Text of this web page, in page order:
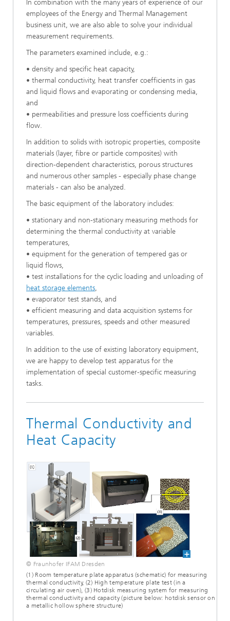
In combination with the many years of experience of our
employees of the Energy and Thermal Management
business unit, we are also able to solve your individual
measurement requirements.
The parameters examined include, e.g.:
• density and specific heat capacity,
• thermal conductivity, heat transfer coefficients in gas
and liquid flows and evaporating or condensing media,
and
• permeabilities and pressure loss coefficients during
flow.
In addition to solids with isotropic properties, composite
materials (layer, fibre or particle composites) with
direction-dependent characteristics, porous structures
and numerous other samples - especially phase change
materials - can also be analyzed.
The basic equipment of the laboratory includes:
• stationary and non-stationary measuring methods for
determining the thermal conductivity at variable
temperatures,
• equipment for the generation of tempered gas or
liquid flows,
• test installations for the cyclic loading and unloading of
heat storage elements,
• evaporator test stands, and
• efficient measuring and data acquisition systems for
temperatures, pressures, speeds and other measured
variables.
In addition to the use of existing laboratory equipment,
we are happy to develop test apparatus for the
implementation of special customer-specific measuring
tasks.
Thermal Conductivity and
Heat Capacity
© Fraunhofer IFAM Dresden
(1) Room temperature plate apparatus (schematic) for measuring
thermal conductivity, (2) High temperature plate test (in a
circulating air oven), (3) Hotdisk measuring system for measuring
thermal conductivity and capacity (picture below: hotdisk sensor on
a metallic hollow sphere structure)